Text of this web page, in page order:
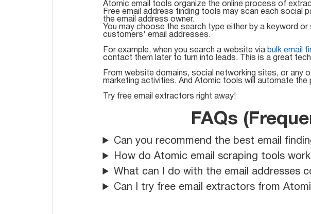
Atomic email tools organize the online process of
Free email address finding tools may scan each social
the email address owner.
You may choose the search type either by a keyword
customers' email addresses.
For example, when you search a website via bulk email
contact them later to turn into leads. This is a great
From website domains, social networking sites, or
marketing activities. And Atomic tools will automate
Try free email extractors right away!
FAQs
Can you recommend the best email
How do Atomic email scraping tools
What can I do with the email addresses
Can I try free email extractors from